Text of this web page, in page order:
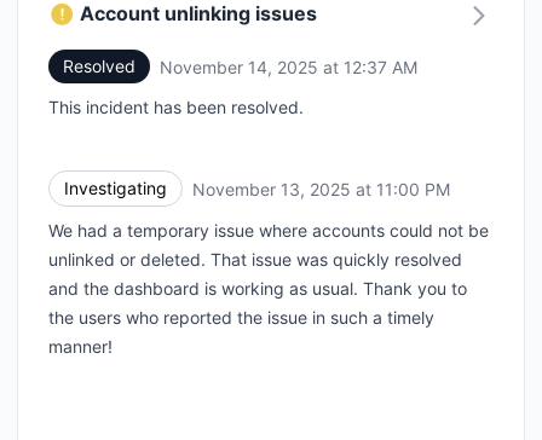
Account unlinking issues
Resolved November 14, 2025 at 12:37 AM
This incident has been resolved.
Investigating November 13, 2025 at 11:00 PM
We had a temporary issue where accounts could not be
unlinked or deleted. That issue was quickly resolved
and the dashboard is working as usual. Thank you to
the users who reported the issue in such a timely
manner!